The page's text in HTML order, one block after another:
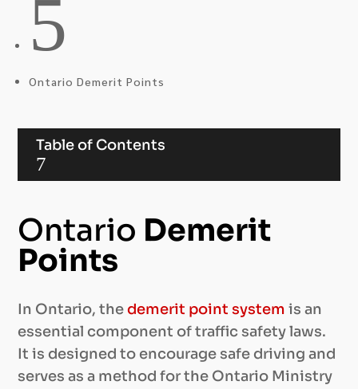
5
Ontario Demerit Points
Table of Contents
7
Ontario Demerit
Points
In Ontario, the demerit point system is an
essential component of traffic safety laws.
It is designed to encourage safe driving and
serves as a method for the Ontario Ministry